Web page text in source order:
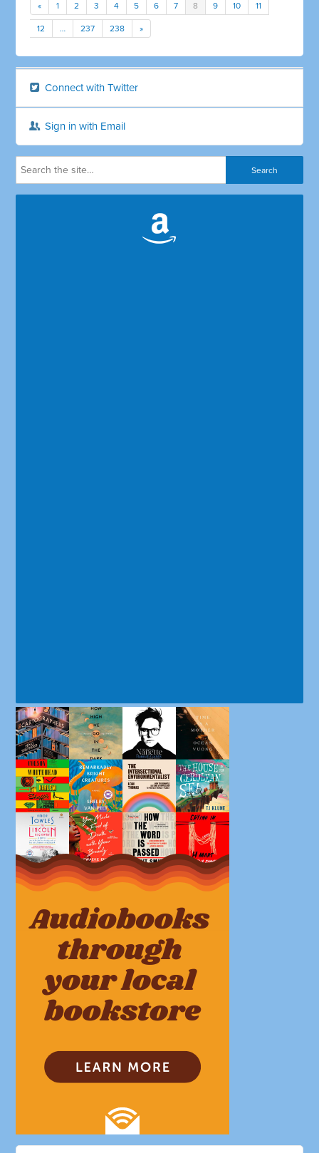
« 1 2 3 4 5 6 7 8 9 10 11
12 … 237 238 »
Connect with Twitter
Sign in with Email